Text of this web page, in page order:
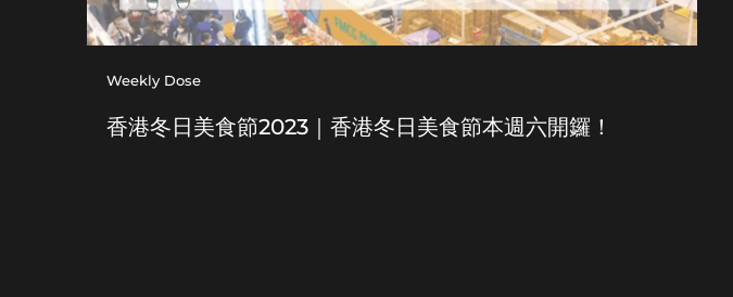
Weekly Dose
香港冬日美食節2023｜香港冬日美食節本週六開鑼！